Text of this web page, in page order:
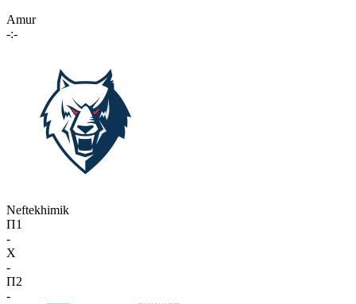
Amur
-:-
Neftekhimik
П1
-
X
-
П2
-